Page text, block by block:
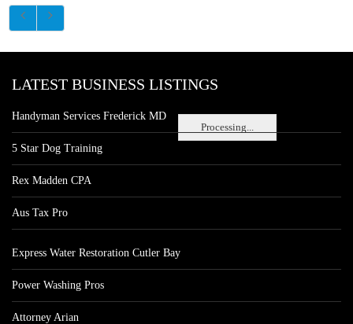
Processing...
LATEST BUSINESS LISTINGS
Handyman Services Frederick MD
5 Star Dog Training
Rex Madden CPA
Aus Tax Pro
Express Water Restoration Cutler Bay
Power Washing Pros
Attorney Arian